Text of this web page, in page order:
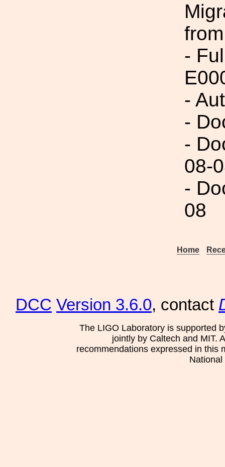
-
-
-
-
08-
-
08
Home
DCC Version 3.6.0, contact
The LIGO Laboratory is supported
jointly by Caltech and MIT.
recommendations expressed in this